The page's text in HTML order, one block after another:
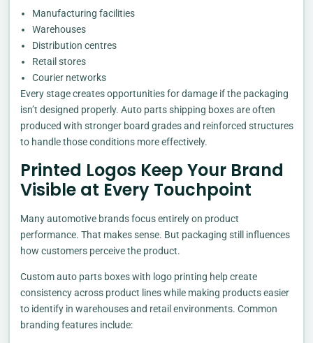
Manufacturing facilities
Warehouses
Distribution centres
Retail stores
Courier networks
Every stage creates opportunities for damage if the packaging
isn’t designed properly. Auto parts shipping boxes are often
produced with stronger board grades and reinforced structures
to handle those conditions more effectively.
Printed Logos Keep Your Brand
Visible at Every Touchpoint
Many automotive brands focus entirely on product
performance. That makes sense. But packaging still influences
how customers perceive the product.
Custom auto parts boxes with logo printing help create
consistency across product lines while making products easier
to identify in warehouses and retail environments. Common
branding features include: